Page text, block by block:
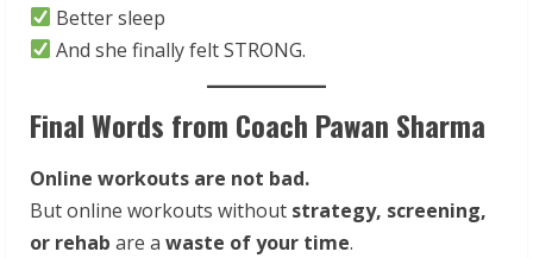
Better sleep
And she finally felt STRONG.
Final Words from Coach Pawan Sharma
Online workouts are not bad.
But online workouts without strategy, screening,
or rehab are a waste of your time.